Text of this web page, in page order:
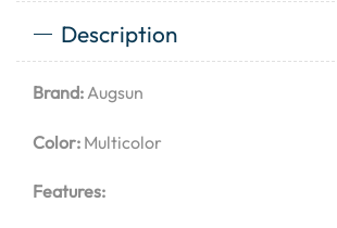
Description
Brand:Augsun
Color: Multicolor
Features: